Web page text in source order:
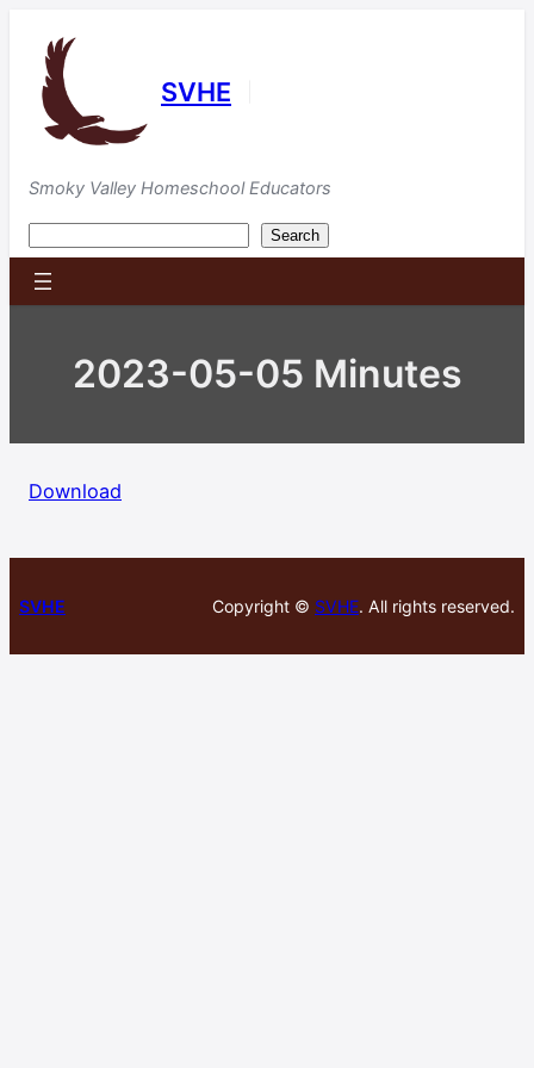
content
SVHE
Smoky Valley Homeschool Educators
Search
2023-05-05 Minutes
Download
SVHE Copyright © SVHE. All rights reserved.